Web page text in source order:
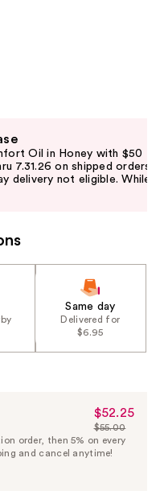
Oil in Honey with $50
7.31.26 on shipped orders
delivery not eligible. While
Same day
Delivered for
$6.95
Sale
Price
$52.25
$52.25
List
Price
$55.00
order, then 5% on every
and cancel anytime!